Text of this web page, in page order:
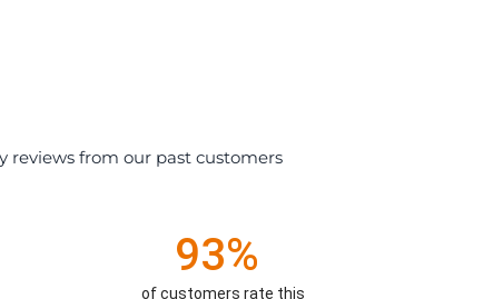
reviews from our past customers
93%
of customers rate this